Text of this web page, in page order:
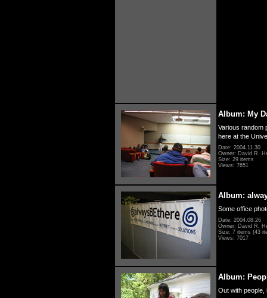
Album: My
Various random
here at the
Date: 2004.11.30
Owner: David R.
Size: 29 items
Views: 7651
Album:
Some office
Date: 2004.08.26
Owner: David R.
Size: 7 items (43
Views: 7017
Album:
Out with people,